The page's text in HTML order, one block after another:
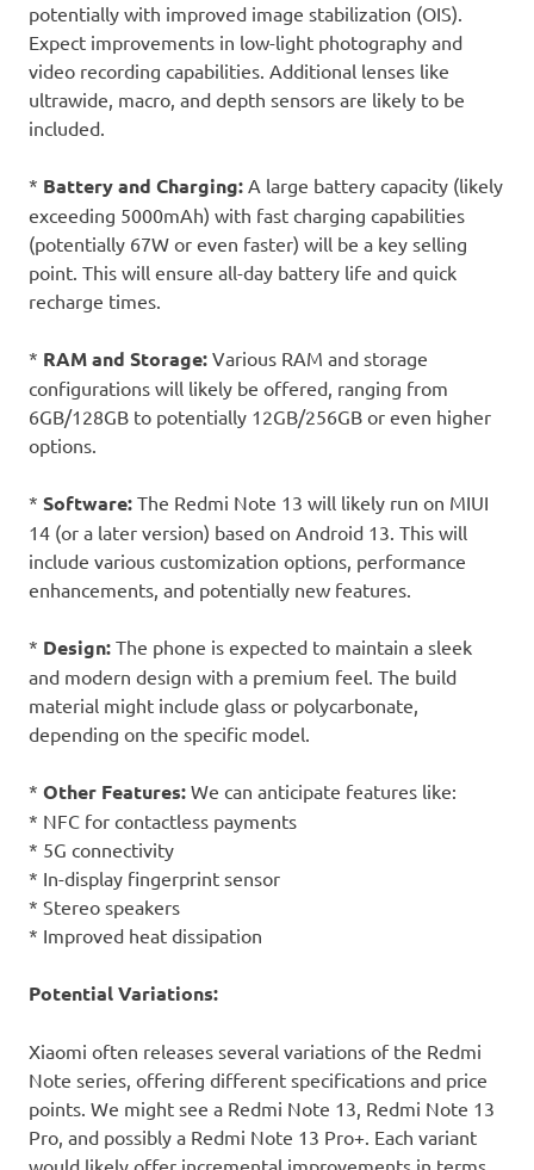
potentially with improved image stabilization (OIS).
Expect improvements in low-light photography and
video recording capabilities. Additional lenses like
ultrawide, macro, and depth sensors are likely to be
included.
* Battery and Charging: A large battery capacity (likely
exceeding 5000mAh) with fast charging capabilities
(potentially 67W or even faster) will be a key selling
point. This will ensure all-day battery life and quick
recharge times.
* RAM and Storage: Various RAM and storage
configurations will likely be offered, ranging from
6GB/128GB to potentially 12GB/256GB or even higher
options.
* Software: The Redmi Note 13 will likely run on MIUI
14 (or a later version) based on Android 13. This will
include various customization options, performance
enhancements, and potentially new features.
* Design: The phone is expected to maintain a sleek
and modern design with a premium feel. The build
material might include glass or polycarbonate,
depending on the specific model.
* Other Features: We can anticipate features like:
* NFC for contactless payments
* 5G connectivity
* In-display fingerprint sensor
* Stereo speakers
* Improved heat dissipation
Potential Variations:
Xiaomi often releases several variations of the Redmi
Note series, offering different specifications and price
points. We might see a Redmi Note 13, Redmi Note 13
Pro, and possibly a Redmi Note 13 Pro+. Each variant